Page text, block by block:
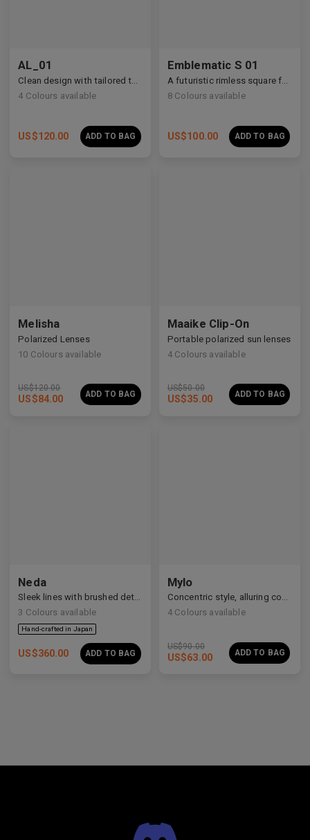
AL_01
4 Colours available
US$120.00 ADD TO BAG
Emblematic S 01
8 Colours available
US$100.00 ADD TO BAG
Melisha
Polarized Lenses
10 Colours available
US$120.00
US$84.00 ADD TO BAG
Maaike Clip-On
Portable polarized sun lenses
4 Colours available
US$50.00
US$35.00 ADD TO BAG
Neda
Sleek lines with brushed details
3 Colours available
US$360.00 ADD TO BAG
Mylo
Concentric style, alluring construction
4 Colours available
US$90.00
US$63.00 ADD TO BAG